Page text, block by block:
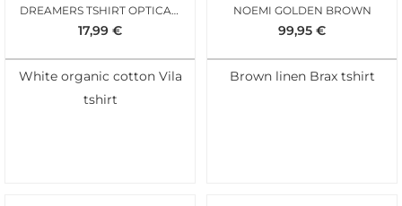
DREAMERS TSHIRT OPTICAL SNOW
17,99 €
White organic cotton Vila
tshirt
NOEMI GOLDEN BROWN
99,95 €
Brown linen Brax tshirt